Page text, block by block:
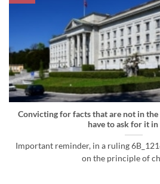
Convicting for facts that are not in the
have to ask for it
Important reminder, in a ruling
on the principle of